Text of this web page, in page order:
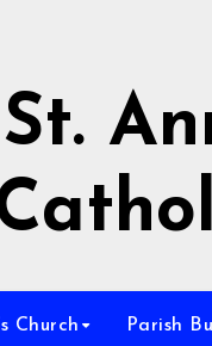
St.
Church Parish